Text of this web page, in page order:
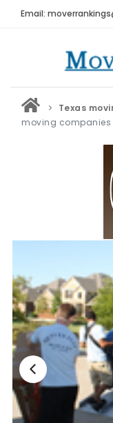
Email:
HOME
BEST MOVING
MOVING
MOVING
Moving
RANKINGS
Nationwide
Nationwide
Top 5 Moving
Apply for
RESOURCES
Texas
moving companies